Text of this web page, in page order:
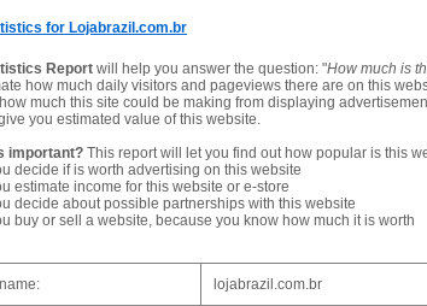
for Lojabrazil.com.br
Report will help you answer the question: "How much is
how much daily visitors and pageviews there are on this
much this site could be making from displaying
you estimated value of this website.
important? This report will let you find out how popular is this
decide if is worth advertising on this website
estimate income for this website or e-store
decide about possible partnerships with this website
buy or sell a website, because you know how much it is worth
lojabrazil.com.br